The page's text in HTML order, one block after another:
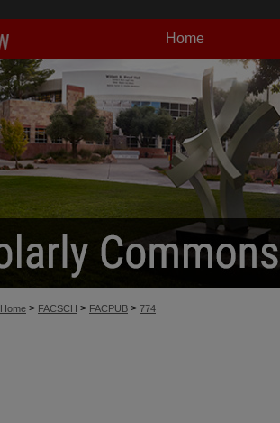
Home
Home > FACSCH > FACPUB > 774